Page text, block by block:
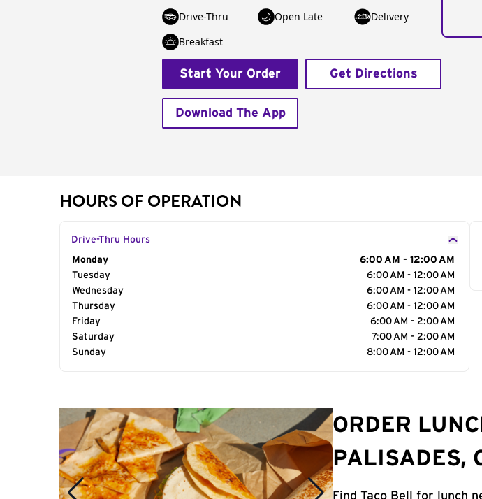
Drive-Thru Open Late
Delivery
Breakfast
Start Your Order Get Directions
Download The App
HOURS OF OPERATION
Drive-Thru Hours
Day of the Week
Monday
6:00 AM - 12:00 AM
Tuesday
6:00 AM - 12:00 AM
Wednesday
6:00 AM - 12:00 AM
Thursday
6:00 AM - 12:00 AM
Friday
6:00 AM - 2:00 AM
Saturday
7:00 AM - 2:00 AM
Sunday
8:00 AM - 12:00 AM
ORDER
PALISADES,
Find Taco Bell for lunch